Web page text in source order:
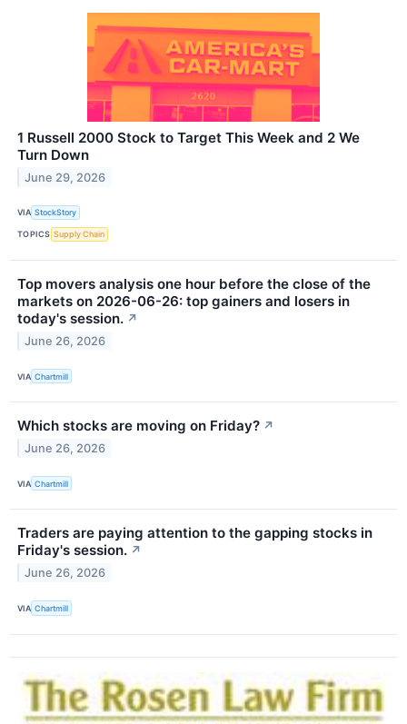
1 Russell 2000 Stock to Target This Week and 2 We
Turn Down
June 29, 2026
VIA StockStory
TOPICS Supply Chain
Top movers analysis one hour before the close of the
markets on 2026-06-26: top gainers and losers in
today's session. ↗
June 26, 2026
VIA Chartmill
Which stocks are moving on Friday? ↗
June 26, 2026
VIA Chartmill
Traders are paying attention to the gapping stocks in
Friday's session. ↗
June 26, 2026
VIA Chartmill